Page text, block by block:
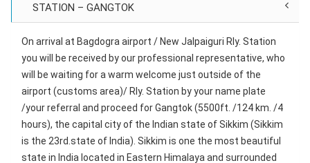
STATION – GANGTOK
On arrival at Bagdogra airport / New Jalpaiguri Rly. Station
you will be received by our professional representative, who
will be waiting for a warm welcome just outside of the
airport (customs area)/ Rly. Station by your name plate
/your referral and proceed for Gangtok (5500ft. /124 km. /4
hours), the capital city of the Indian state of Sikkim (Sikkim
is the 23rd.state of India). Sikkim is one the most beautiful
state in India located in Eastern Himalaya and surrounded